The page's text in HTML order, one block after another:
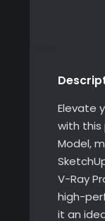
with
Ray
quantity
Elevate
with this
Model,
V-Ray
high-
it an